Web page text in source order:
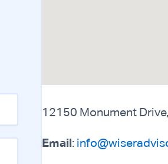
12150 Monument
Email :